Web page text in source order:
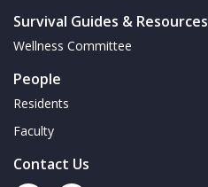
Survival Guides & Resources
Wellness Committee
People
Residents
Faculty
Contact Us